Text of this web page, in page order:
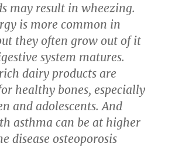
may result in wheezing.
is more common in
they often grow out of it
system matures.
dairy products are
healthy bones, especially
and adolescents. And
asthma can be at higher
disease osteoporosis